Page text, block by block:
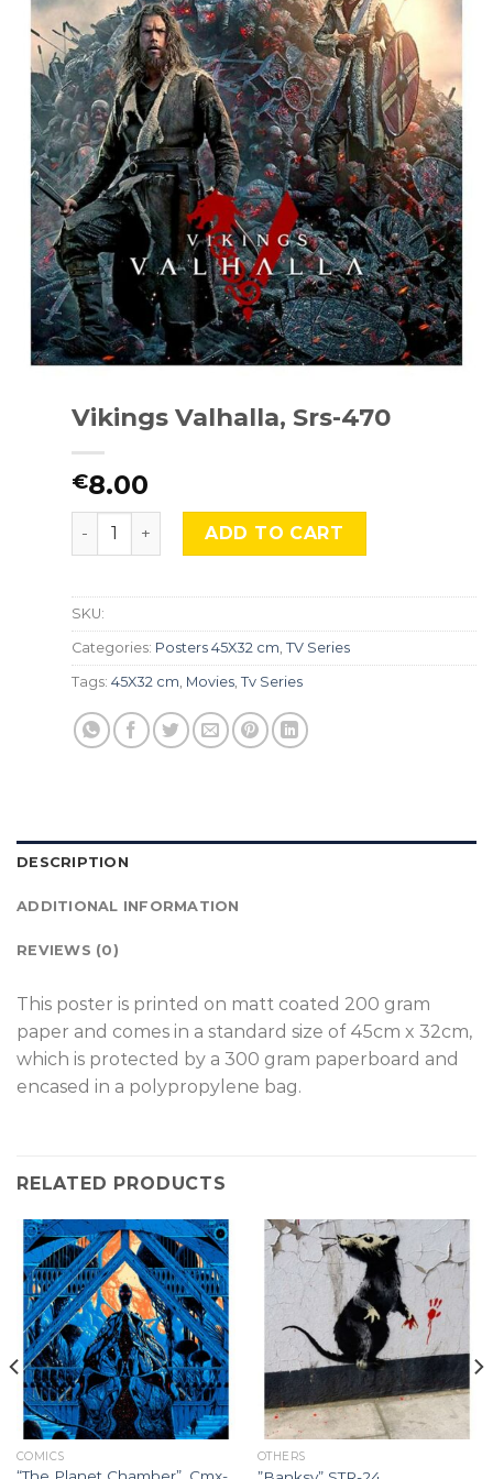
Vikings Valhalla, Srs-470
€8.00
Vikings Valhalla, Srs-470 quantity
ADD TO CART
SKU:
Categories: Posters 45X32 cm TV Series
Tags: 45X32 cm Movies Tv Series
DESCRIPTION
ADDITIONAL INFORMATION
REVIEWS (0)
This poster is printed on matt coated 200 gram
paper and comes in a standard size of 45cm x 32cm,
which is protected by a 300 gram paperboard and
encased in a polypropylene bag.
RELATED PRODUCTS
COMICS OTHERS